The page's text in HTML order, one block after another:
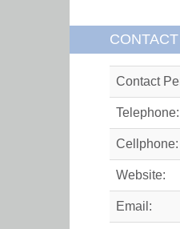
Contact
Telephone:
Cellphone:
Website:
Email: